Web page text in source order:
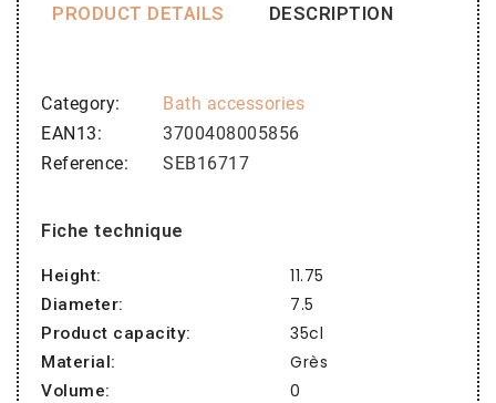
PRODUCT DETAILS DESCRIPTION
Category
Bath accessories
EAN13
3700408005856
Reference
SEB16717
Fiche technique
Height: 11.75
Diameter: 7.5
Product capacity: 35cl
Material: Grès
Volume: 0